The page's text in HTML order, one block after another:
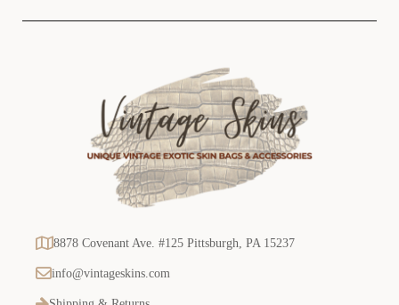
8878 Covenant Ave. #125 Pittsburgh, PA 15237
info@vintageskins.com